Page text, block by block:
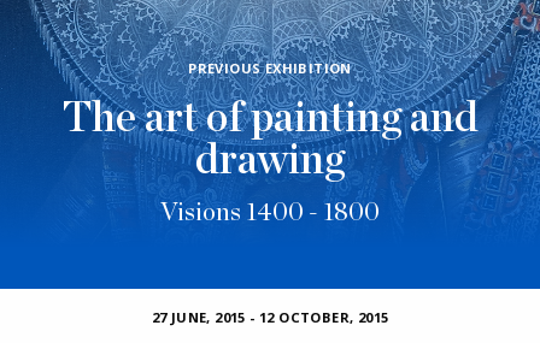
PREVIOUS EXHIBITION
The art of painting and
drawing
Visions 1400 - 1800
27 JUNE, 2015 - 12 OCTOBER, 2015